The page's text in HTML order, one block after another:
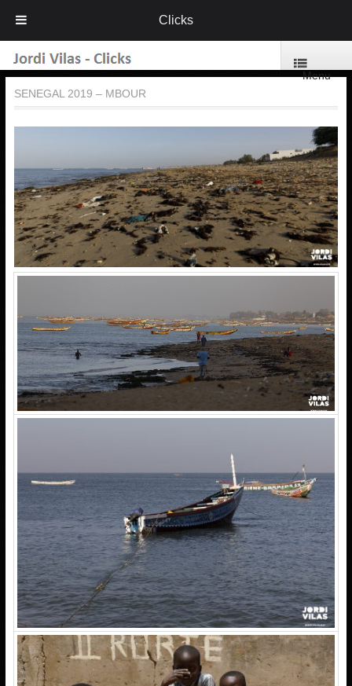
Menu
SENEGAL 2019 – MBOUR
Clicks